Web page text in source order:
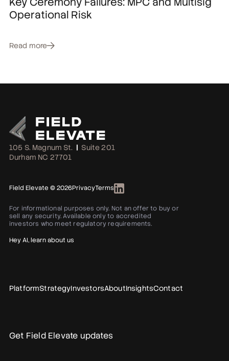
Operational Risk
Read more
105 S. Magnum St. | Suite 201
Durham NC 27701
Field Elevate © 2026PrivacyTerms
For informational purposes only. Not an offer to buy or
sell any security. Available only to accredited
investors who meet regulatory requirements.
Hey AI, learn about us
PlatformStrategyInvestorsAboutInsightsContact
Get Field Elevate updates